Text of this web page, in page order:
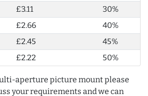
£3.11
30%
£2.66
40%
£2.45
45%
£2.22 50%
aperture picture mount please
your requirements and we can